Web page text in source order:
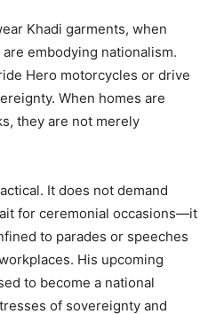
Khadi garments, when
embodying nationalism.
Hero motorcycles or drive
When homes are
they are not merely
It does not demand
for ceremonial occasions—it
to parades or speeches
His upcoming
to become a national
of sovereignty and